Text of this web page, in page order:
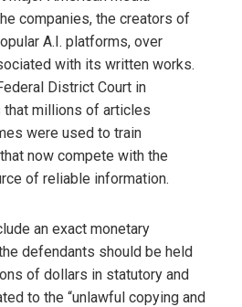
companies, the creators of
A.I. platforms, over
with its written works.
District Court in
that millions of articles
were used to train
now compete with the
of reliable information.
an exact monetary
defendants should be held
of dollars in statutory and
to the “unlawful copying and